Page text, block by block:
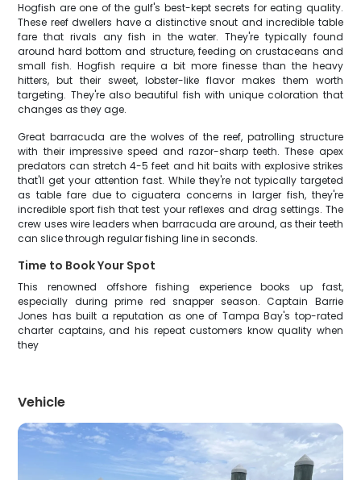
Hogfish are one of the gulf's best-kept secrets for eating quality.
These reef dwellers have a distinctive snout and incredible table
fare that rivals any fish in the water. They're typically found
around hard bottom and structure, feeding on crustaceans and
small fish. Hogfish require a bit more finesse than the heavy
hitters, but their sweet, lobster-like flavor makes them worth
targeting. They're also beautiful fish with unique coloration that
changes as they age.
Great barracuda are the wolves of the reef, patrolling structure
with their impressive speed and razor-sharp teeth. These apex
predators can stretch 4-5 feet and hit baits with explosive strikes
that'll get your attention fast. While they're not typically targeted
as table fare due to ciguatera concerns in larger fish, they're
incredible sport fish that test your reflexes and drag settings. The
crew uses wire leaders when barracuda are around, as their teeth
can slice through regular fishing line in seconds.
Time to Book Your Spot
This renowned offshore fishing experience books up fast,
especially during prime red snapper season. Captain Barrie
Jones has built a reputation as one of Tampa Bay's top-rated
charter captains, and his repeat customers know quality when
they
Vehicle